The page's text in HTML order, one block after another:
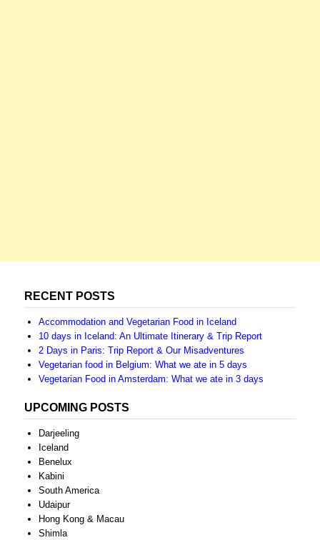
RECENT POSTS
Accommodation and Vegetarian Food in Iceland
10 days in Iceland: An Ultimate Itinerary & Trip Report
2 Days in Paris: Trip Report & Our Misadventures
Vegetarian food in Belgium: What we ate in 5 days
Vegetarian Food in Amsterdam: What we ate in 3 days
UPCOMING POSTS
Darjeeling
Iceland
Benelux
Kabini
South America
Udaipur
Hong Kong & Macau
Shimla